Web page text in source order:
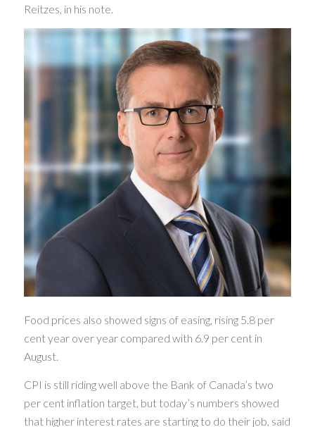
Reitzes, in his note.
Food prices also showed signs of easing, rising 5.8 per
cent year over year compared with 6.9 per cent in
August.
CPI is still riding well above the Bank of Canada’s two
per cent inflation target, but today’s numbers showed
that higher interest rates are starting to do their job, said